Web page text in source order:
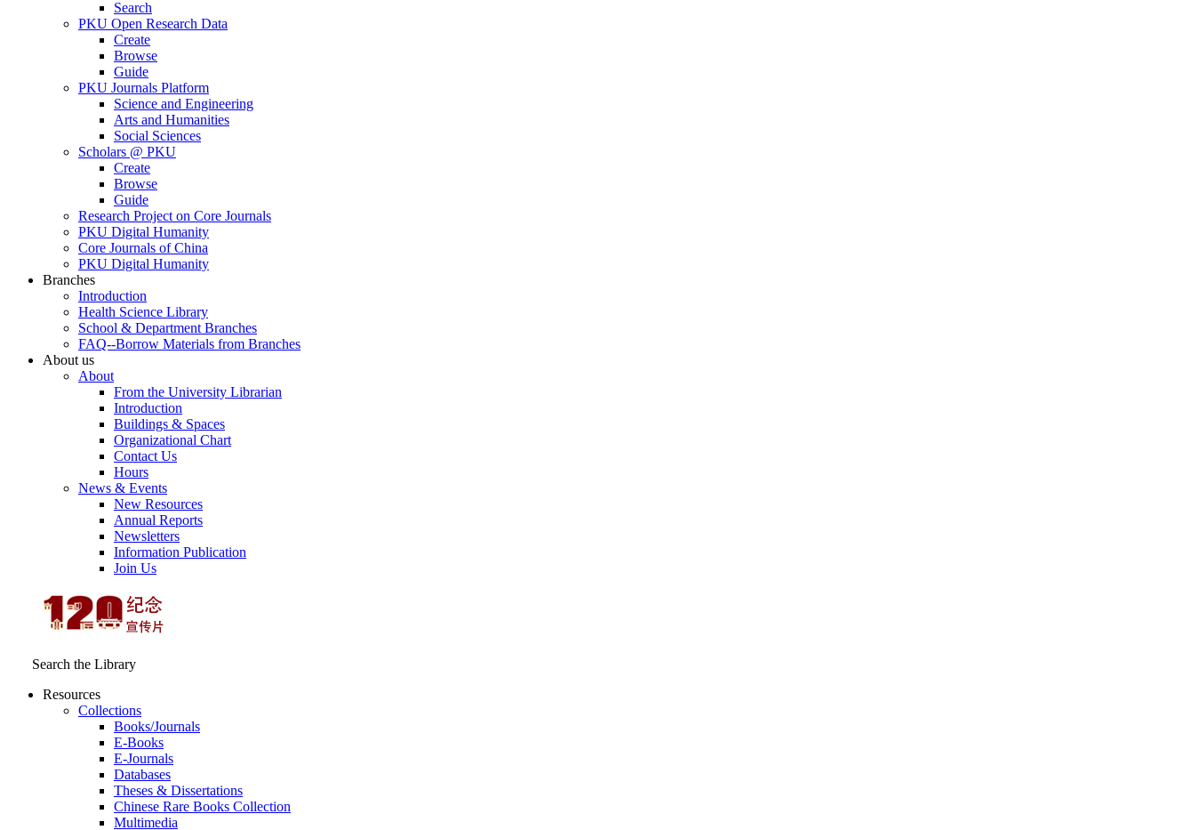
Search
PKU Open Research Data
Create
Browse
Guide
PKU Journals Platform
Science and Engineering
Arts and Humanities
Social Sciences
Scholars @ PKU
Create
Browse
Guide
Research Project on Core Journals
PKU Digital Humanity
Core Journals of China
PKU Digital Humanity
Branches
Introduction
Health Science Library
School & Department Branches
FAQ--Borrow Materials from Branches
About us
About
From the University Librarian
Introduction
Buildings & Spaces
Organizational Chart
Contact Us
Hours
News & Events
New Resources
Annual Reports
Newsletters
Information Publication
Join Us
Search the Library
Resources
Collections
Books/Journals
E-Books
E‑Journals
Databases
Theses & Dissertations
Chinese Rare Books Collection
Multimedia